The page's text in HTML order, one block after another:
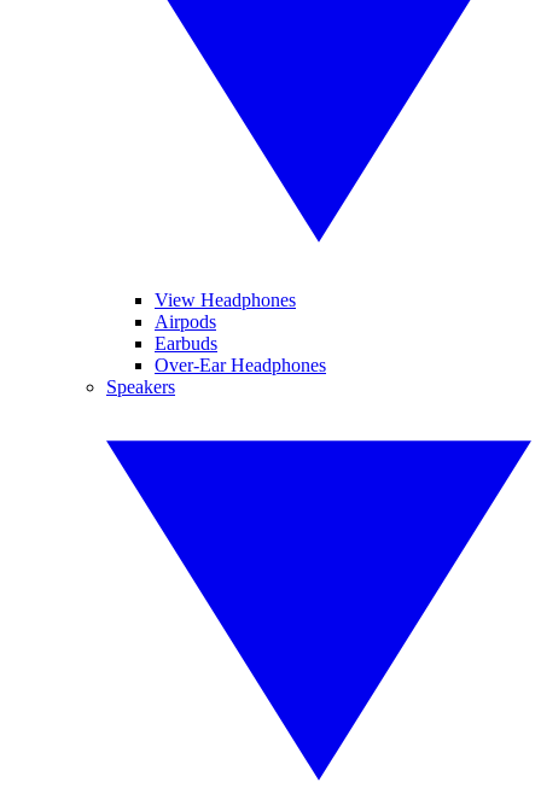
View Headphones
Airpods
Earbuds
Over-Ear Headphones
Speakers